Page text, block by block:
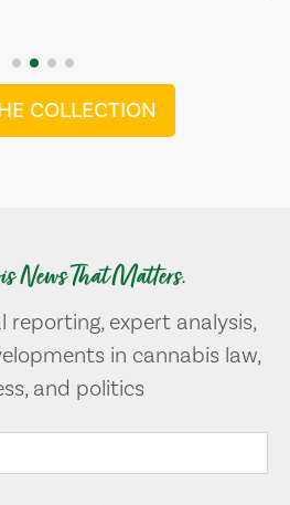
COLLECTION
News That Matters.
reporting, expert analysis,
in cannabis law,
and politics